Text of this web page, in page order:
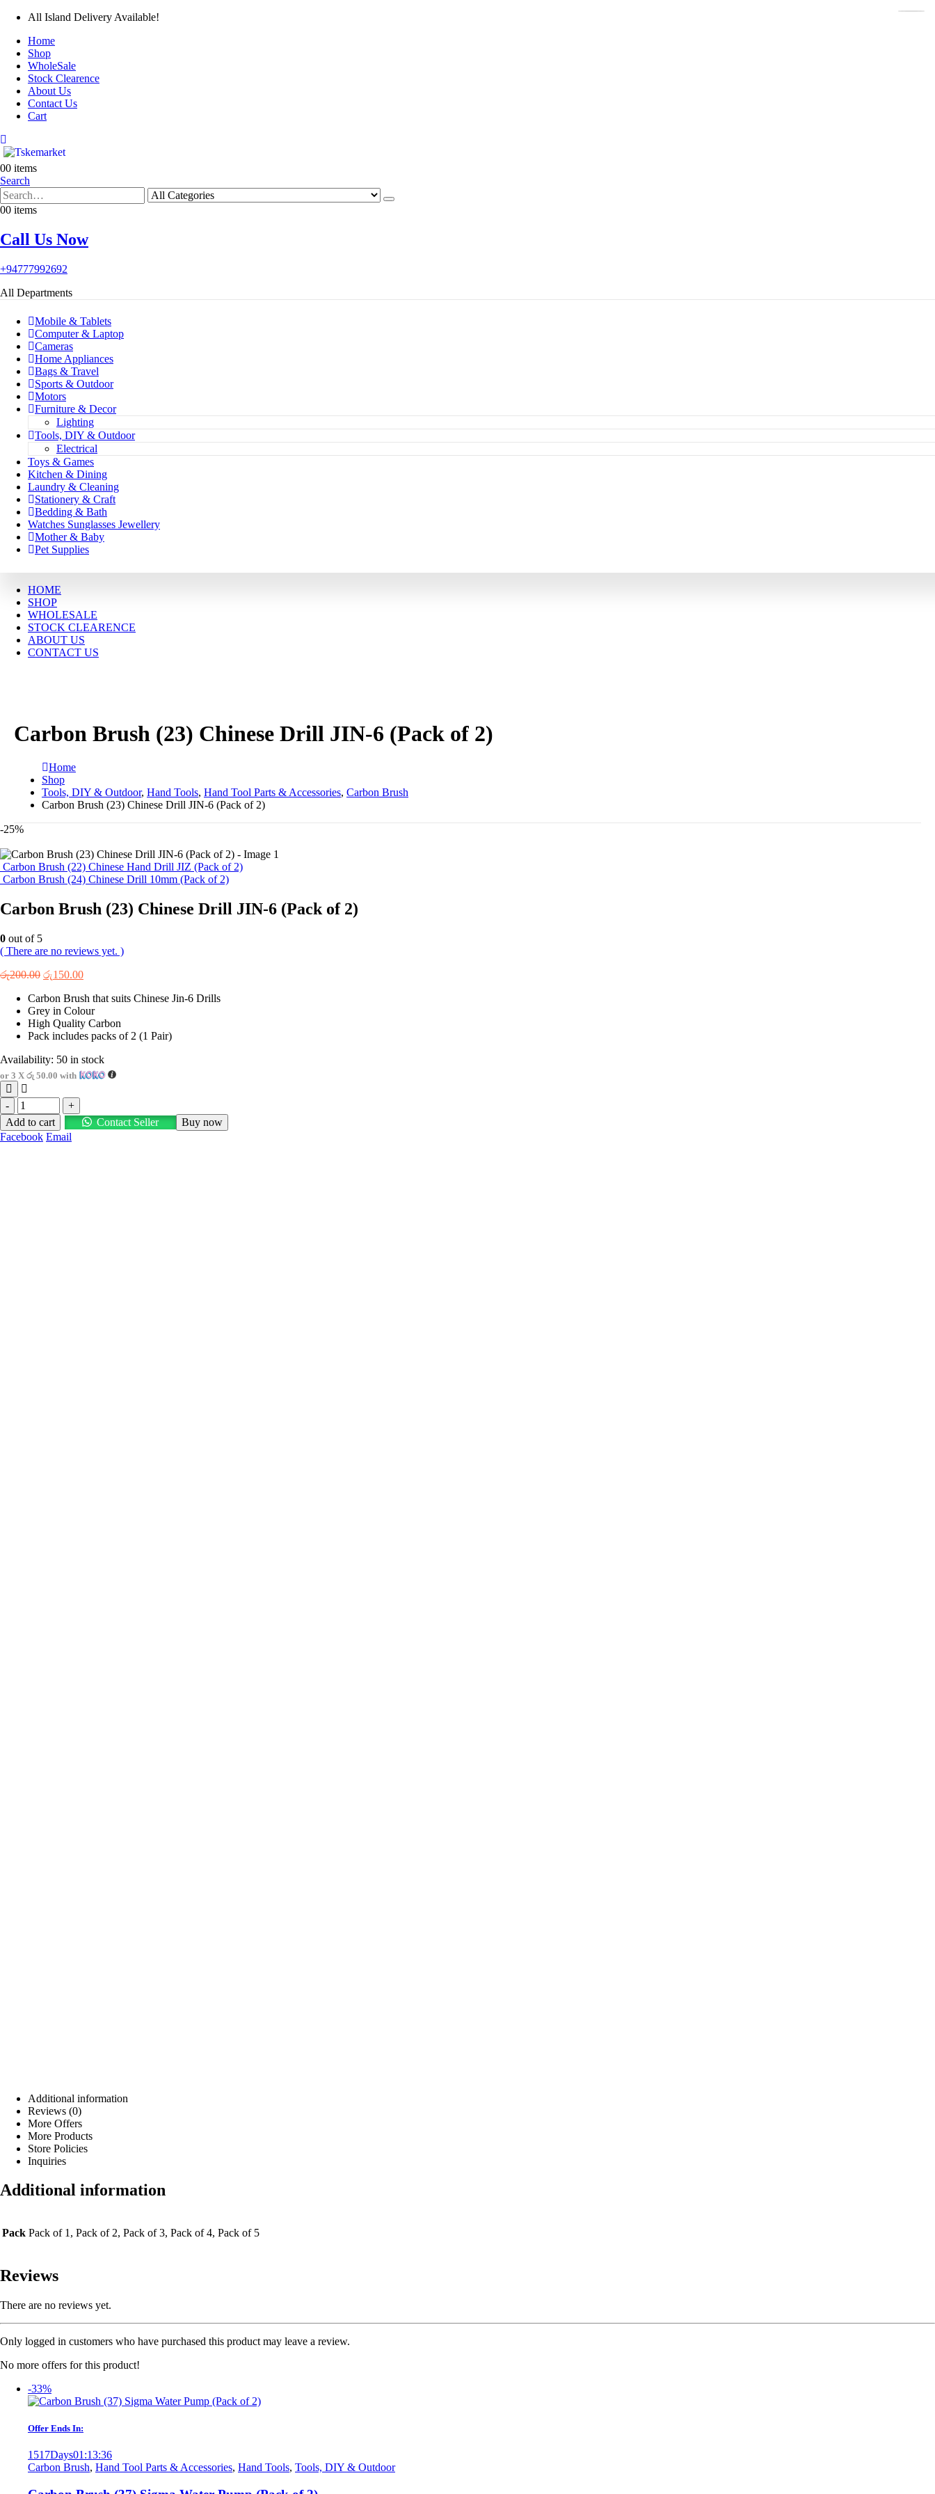
All Island Delivery Available!
Home
Shop
WholeSale
Stock Clearence
About Us
Contact Us
Cart
00 items
Search
00 items
Call Us Now
+94777992692
All Departments
Mobile & Tablets
Computer & Laptop
Cameras
Home Appliances
Bags & Travel
Sports & Outdoor
Motors
Furniture & Decor
Lighting
Tools, DIY & Outdoor
Electrical
Toys & Games
Kitchen & Dining
Laundry & Cleaning
Stationery & Craft
Bedding & Bath
Watches Sunglasses Jewellery
Mother & Baby
Pet Supplies
HOME
SHOP
WHOLESALE
STOCK CLEARENCE
ABOUT US
CONTACT US
Carbon Brush (23) Chinese Drill JIN-6 (Pack of 2)
Home
Shop
Tools, DIY & Outdoor, Hand Tools, Hand Tool Parts & Accessories, Carbon Brush
Carbon Brush (23) Chinese Drill JIN-6 (Pack of 2)
-25%
Carbon Brush (22) Chinese Hand Drill JIZ (Pack of 2)
Carbon Brush (24) Chinese Drill 10mm (Pack of 2)
Carbon Brush (23) Chinese Drill JIN-6 (Pack of 2)
0 out of 5
( There are no reviews yet. )
රු200.00 Original
was:
රු200.00.
රු150.00Current
is:
රු150.00.
Carbon Brush that suits Chinese Jin-6 Drills
Grey in Colour
High Quality Carbon
Pack includes packs of 2 (1 Pair)
Availability: 50 in stock
or 3 X රු 50.00 with
-
+
Add to cart
Contact Seller
Buy now
Facebook Email
Additional information
Reviews (0)
More Offers
More Products
Store Policies
Inquiries
Additional information
Pack Pack of 1, Pack of 2, Pack of 3, Pack of 4, Pack of 5
Reviews
There are no reviews yet.
Only logged in customers who have purchased this product may leave a review.
No more offers for this product!
-33%
Offer Ends In:
1517Days01:13:36
Carbon Brush, Hand Tool Parts & Accessories, Hand Tools, Tools, DIY & Outdoor